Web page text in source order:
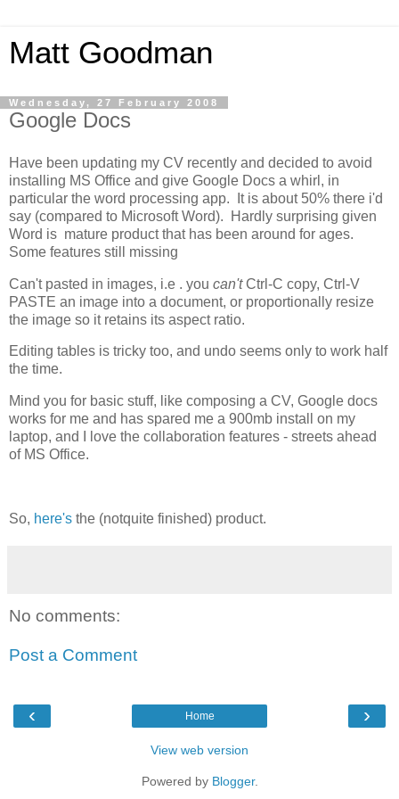
Matt Goodman
Wednesday, 27 February 2008
Google Docs
Have been updating my CV recently and decided to avoid
installing MS Office and give Google Docs a whirl, in
particular the word processing app. It is about 50% there i'd
say (compared to Microsoft Word). Hardly surprising given
Word is mature product that has been around for ages.
Some features still missing
Can't pasted in images, i.e . you can'tCtrl-C copy, Ctrl-V
PASTE an image into a document, or proportionally resize
the image so it retains its aspect ratio.
Editing tables is tricky too, and undo seems only to work half
the time.
Mind you for basic stuff, like composing a CV, Google docs
works for me and has spared me a 900mb install on my
laptop, and I love the collaboration features - streets ahead
of MS Office.
So, here's the (notquite finished) product.
No comments:
Post a Comment
‹ ›
Home
View web version
Powered by Blogger.